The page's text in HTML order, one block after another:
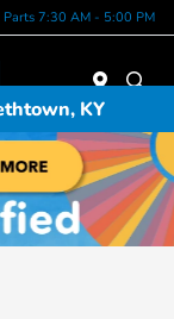
Parts 7:30 AM - 5:00 PM
KY